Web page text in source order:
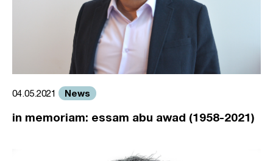
04.05.2021 News
in memoriam: essam abu awad (1958-2021)